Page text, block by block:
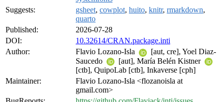
Suggests:
gsheet, cowplot, huito, knitr, rmarkdown,
quarto
Published:
2026-07-28
DOI:
10.32614/CRAN.package.inti
Author:
Flavio Lozano-Isla
[aut, cre], Yoel Diaz-
Saucedo
[aut], María Belén Kistner
[ctb], QuipoLab [ctb], Inkaverse [cph]
Maintainer:
Flavio Lozano-Isla <flozanoisla at
gmail.com>